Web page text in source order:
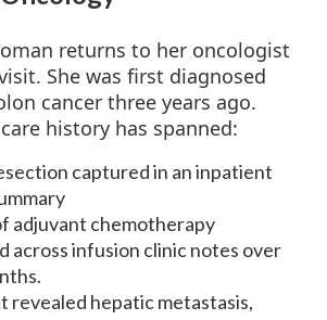
returns to her oncologist
She was first diagnosed
cancer three years ago.
history has spanned:
captured in an inpatient
adjuvant chemotherapy
across infusion clinic notes over
revealed hepatic metastasis,